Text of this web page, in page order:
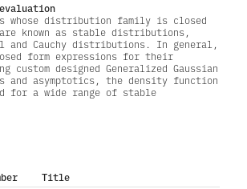
whose distribution family is closed
known as stable distributions,
and Cauchy distributions. In general,
form expressions for their
custom designed Generalized Gaussian
and asymptotics, the density function
for a wide range of stable
Title